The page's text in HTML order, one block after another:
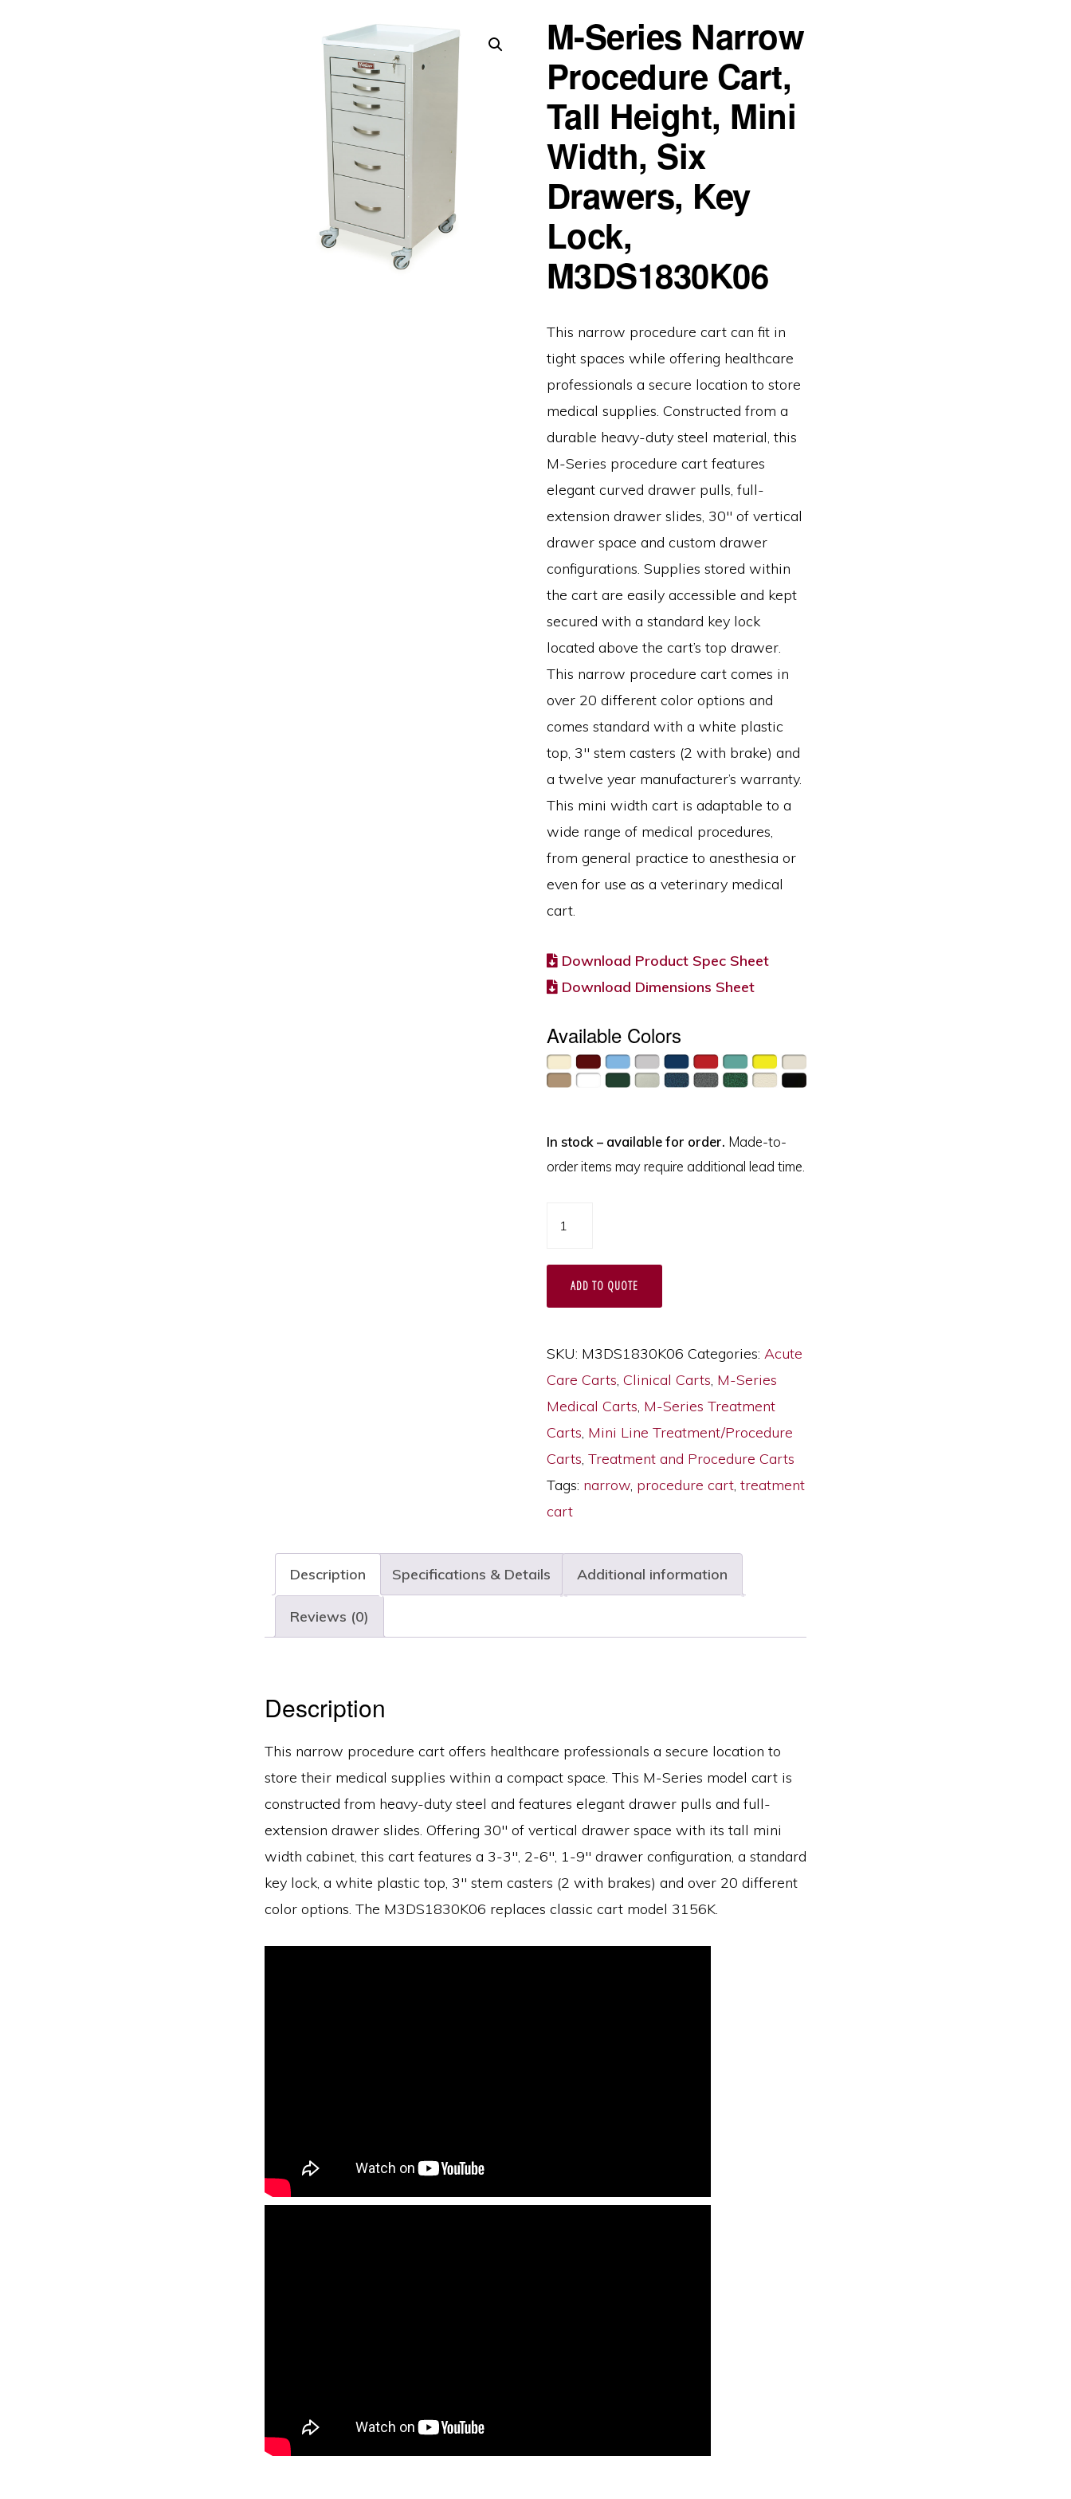
M-Series Narrow
Procedure Cart,
Tall Height, Mini
Width, Six
Drawers, Key
Lock,
M3DS1830K06
This narrow procedure cart can fit in
tight spaces while offering healthcare
professionals a secure location to store
medical supplies. Constructed from a
durable heavy-duty steel material, this
M-Series procedure cart features
elegant curved drawer pulls, full-
extension drawer slides, 30″ of vertical
drawer space and custom drawer
configurations. Supplies stored within
the cart are easily accessible and kept
secured with a standard key lock
located above the cart’s top drawer.
This narrow procedure cart comes in
over 20 different color options and
comes standard with a white plastic
top, 3″ stem casters (2 with brake) and
a twelve year manufacturer’s warranty.
This mini width cart is adaptable to a
wide range of medical procedures,
from general practice to anesthesia or
even for use as a veterinary medical
cart.
Download Product Spec Sheet
Download Dimensions Sheet
Available Colors
In stock – available for order. Made-to-
order items may require additional lead time.
Narrow
Procedure
Tall
Height,
Mini
Width,
Six
Drawers,
Key
M3DS1830K06
quantity
ADD TO QUOTE
SKU: M3DS1830K06 Categories: Acute
Care Carts, Clinical Carts, M-Series
Medical Carts, M-Series Treatment
Carts, Mini Line Treatment/Procedure
Carts, Treatment and Procedure Carts
Tags: narrow, procedure cart, treatment
cart
Description Specifications & Details Additional information
Reviews (0)
Description
This narrow procedure cart offers healthcare professionals a secure location to
store their medical supplies within a compact space. This M-Series model cart is
constructed from heavy-duty steel and features elegant drawer pulls and full-
extension drawer slides. Offering 30″ of vertical drawer space with its tall mini
width cabinet, this cart features a 3-3″, 2-6″, 1-9″ drawer configuration, a standard
key lock, a white plastic top, 3″ stem casters (2 with brakes) and over 20 different
color options. The M3DS1830K06 replaces classic cart model 3156K.